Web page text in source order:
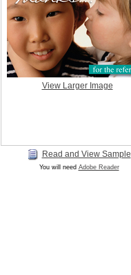
View Larger Image
Read and View Sample
You will need Adobe Reader